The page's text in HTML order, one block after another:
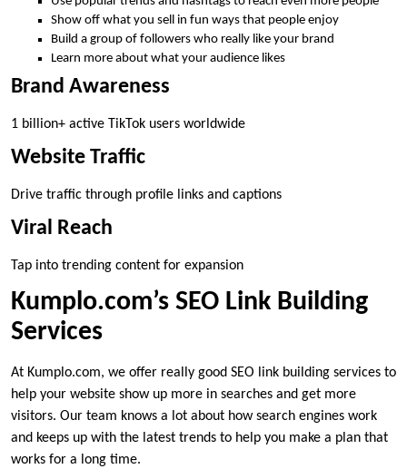
Show off what you sell in fun ways that people enjoy
Build a group of followers who really like your brand
Learn more about what your audience likes
Brand Awareness
1 billion+ active TikTok users worldwide
Website Traffic
Drive traffic through profile links and captions
Viral Reach
Tap into trending content for expansion
Kumplo.com’s SEO Link Building
Services
At Kumplo.com, we offer really good SEO link building services to
help your website show up more in searches and get more
visitors. Our team knows a lot about how search engines work
and keeps up with the latest trends to help you make a plan that
works for a long time.